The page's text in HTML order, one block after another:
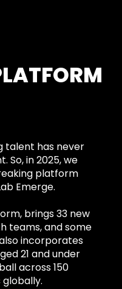
talent has never
So, in 2025, we
platform
Emerge.
brings 33 new
teams, and some
incorporates
21 and under
across 150